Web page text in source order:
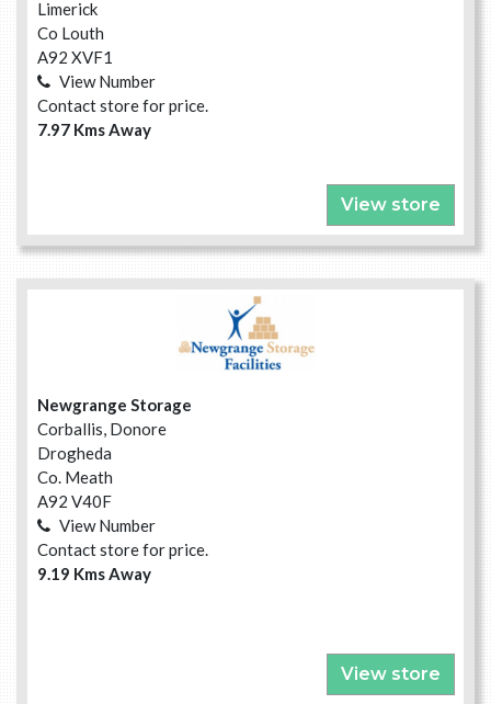
Limerick
Co Louth
A92 XVF1
View Number
Contact store for price.
7.97 Kms Away
View store
Newgrange Storage
Corballis, Donore
Drogheda
Co. Meath
A92 V40F
View Number
Contact store for price.
9.19 Kms Away
View store